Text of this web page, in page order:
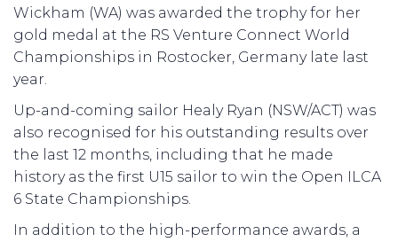
Wickham (WA) was awarded the trophy for her
gold medal at the RS Venture Connect World
Championships in Rostocker, Germany late last
year.
Up-and-coming sailor Healy Ryan (NSW/ACT) was
also recognised for his outstanding results over
the last 12 months, including that he made
history as the first U15 sailor to win the Open ILCA
6 State Championships.
In addition to the high-performance awards, a